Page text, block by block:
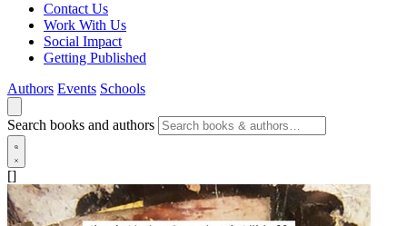
Contact Us
Work With Us
Social Impact
Getting Published
Authors Events Schools
Search books and authors
[]